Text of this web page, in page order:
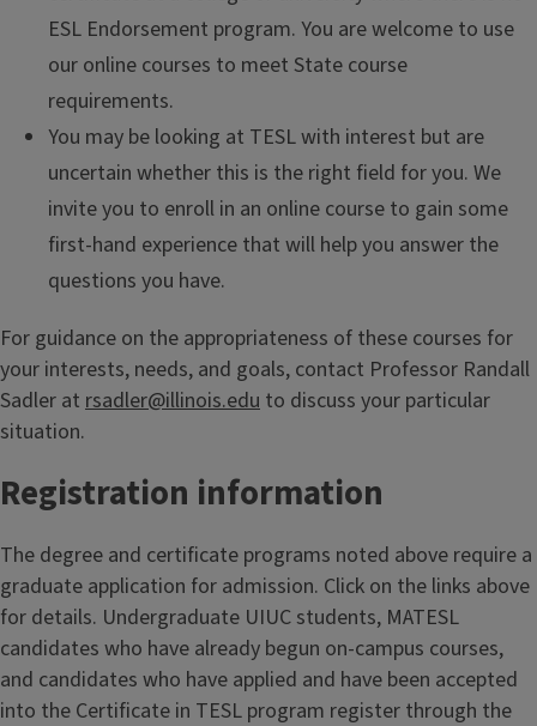
ESL Endorsement program. You are welcome to use
our online courses to meet State course
requirements.
You may be looking at TESL with interest but are
uncertain whether this is the right field for you. We
invite you to enroll in an online course to gain some
first-hand experience that will help you answer the
questions you have.
For guidance on the appropriateness of these courses for
your interests, needs, and goals, contact Professor Randall
Sadler at rsadler@illinois.edu to discuss your particular
situation.
Registration information
The degree and certificate programs noted above require a
graduate application for admission. Click on the links above
for details. Undergraduate UIUC students, MATESL
candidates who have already begun on-campus courses,
and candidates who have applied and have been accepted
into the Certificate in TESL program register through the